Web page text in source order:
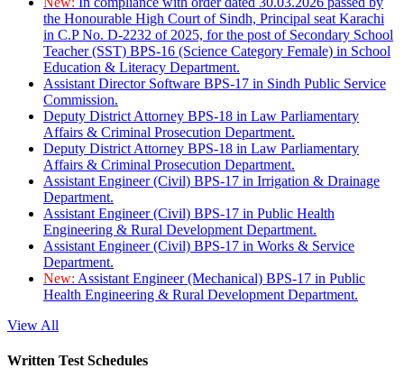
the Honourable High Court of Sindh, Principal seat Karachi
in C.P No. D-2232 of 2025, for the post of Secondary School
Teacher (SST) BPS-16 (Science Category Female) in School
Education & Literacy Department.
Assistant Director Software BPS-17 in Sindh Public Service
Commission.
Deputy District Attorney BPS-18 in Law Parliamentary
Affairs & Criminal Prosecution Department.
Deputy District Attorney BPS-18 in Law Parliamentary
Affairs & Criminal Prosecution Department.
Assistant Engineer (Civil) BPS-17 in Irrigation & Drainage
Department.
Assistant Engineer (Civil) BPS-17 in Public Health
Engineering & Rural Development Department.
Assistant Engineer (Civil) BPS-17 in Works & Service
Department.
New: Assistant Engineer (Mechanical) BPS-17 in Public
Health Engineering & Rural Development Department.
View All
Written Test Schedules